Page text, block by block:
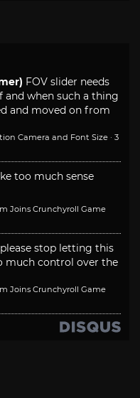
FOV slider needs
and when such a thing
and moved on from
Camera and Font Size · 3
too much sense
Joins Crunchyroll Game
stop letting this
much control over the
Joins Crunchyroll Game